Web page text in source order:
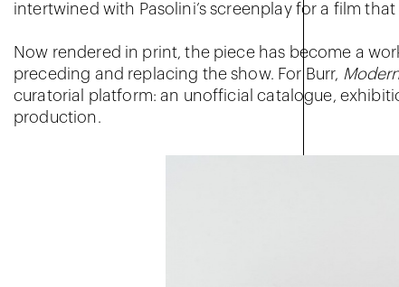
intertwined with Pasolini’s screenplay for a film that
Now rendered in print, the piece has become a
preceding and replacing the show. For Burr,
curatorial platform: an unofficial catalogue,
production.